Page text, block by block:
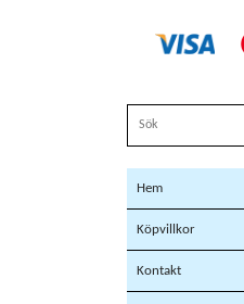
Hem
Köpvillkor
Kontakt